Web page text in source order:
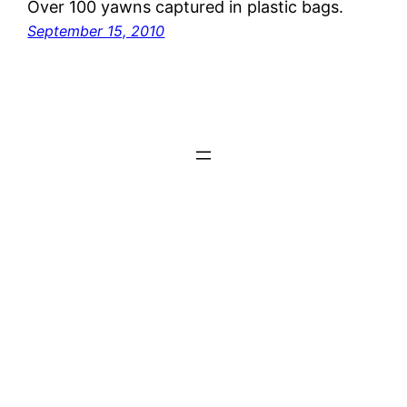
Over 100 yawns captured in plastic bags.
September 15, 2010